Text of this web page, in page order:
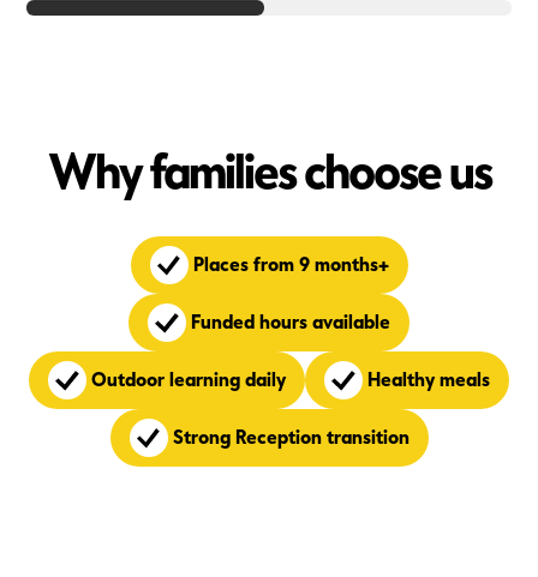
Why families choose us
Places from 9 months+
Funded hours available
Outdoor learning daily Healthy meals
Strong Reception transition